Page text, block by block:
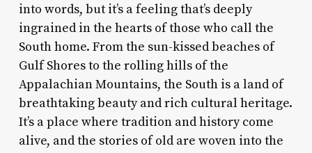
into words, but it’s a feeling that’s deeply
ingrained in the hearts of those who call the
South home. From the sun-kissed beaches of
Gulf Shores to the rolling hills of the
Appalachian Mountains, the South is a land of
breathtaking beauty and rich cultural heritage.
It’s a place where tradition and history come
alive, and the stories of old are woven into the